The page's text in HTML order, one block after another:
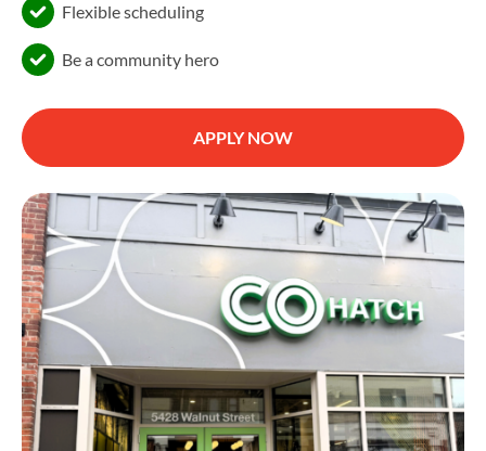
Flexible scheduling
Be a community hero
APPLY NOW